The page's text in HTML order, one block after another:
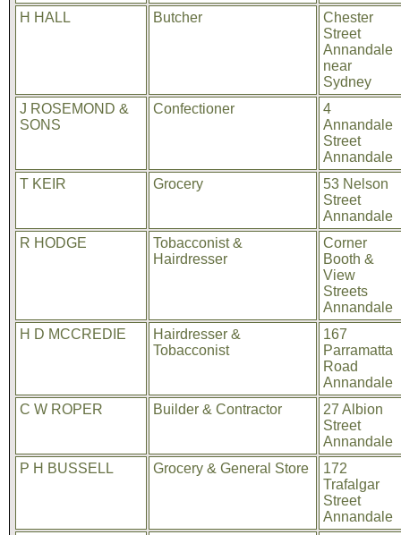
H HALL
Butcher
Chester
Street
Annandale
near
Sydney
J ROSEMOND &
SONS
Confectioner
4
Annandale
Street
Annandale
T KEIR
Grocery
53 Nelson
Street
Annandale
R HODGE
Tobacconist &
Hairdresser
Corner
Booth &
View
Streets
Annandale
H D MCCREDIE
Hairdresser &
Tobacconist
167
Parramatta
Road
Annandale
C W ROPER
Builder & Contractor
27 Albion
Street
Annandale
P H BUSSELL
Grocery & General Store
172
Trafalgar
Street
Annandale